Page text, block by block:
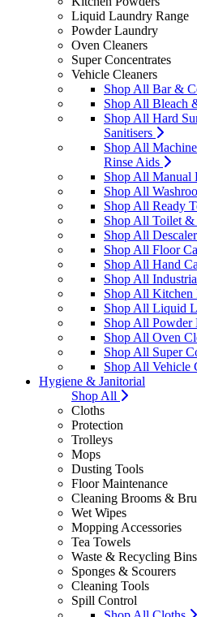
Liquid Laundry Range
Powder Laundry
Oven Cleaners
Super Concentrates
Vehicle Cleaners
Shop All Bar &
Shop All Bleach
Shop All Hard
Sanitisers
Shop All
Rinse Aids
Shop All Manual
Shop All
Shop All Ready
Shop All Toilet
Shop All
Shop All Floor
Shop All Hand
Shop All
Shop All Kitchen
Shop All Liquid
Shop All Powder
Shop All Oven
Shop All Super
Shop All Vehicle
Hygiene & Janitorial
Shop All
Cloths
Protection
Trolleys
Mops
Dusting Tools
Floor Maintenance
Cleaning Brooms &
Wet Wipes
Mopping Accessories
Tea Towels
Waste & Recycling Bins
Sponges & Scourers
Cleaning Tools
Spill Control